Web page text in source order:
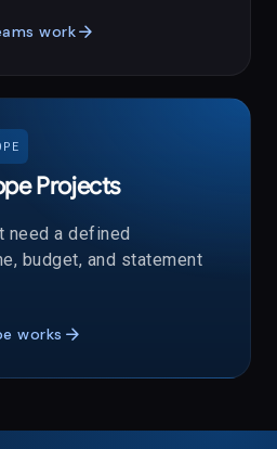
workarrow_forward
Projects
need a defined
budget, and statement
works arrow_forward